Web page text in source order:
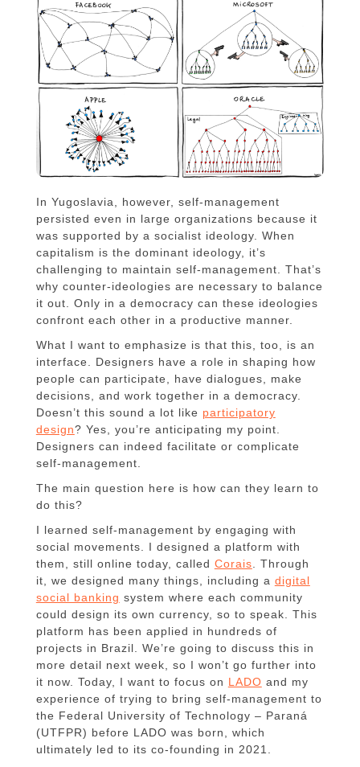
In Yugoslavia, however, self-management
persisted even in large organizations because it
was supported by a socialist ideology. When
capitalism is the dominant ideology, it’s
challenging to maintain self-management. That’s
why counter-ideologies are necessary to balance
it out. Only in a democracy can these ideologies
confront each other in a productive manner.
What I want to emphasize is that this, too, is an
interface. Designers have a role in shaping how
people can participate, have dialogues, make
decisions, and work together in a democracy.
Doesn’t this sound a lot like participatory
design? Yes, you’re anticipating my point.
Designers can indeed facilitate or complicate
self-management.
The main question here is how can they learn to
do this?
I learned self-management by engaging with
social movements. I designed a platform with
them, still online today, called Corais . Through
it, we designed many things, including a digital
social banking system where each community
could design its own currency, so to speak. This
platform has been applied in hundreds of
projects in Brazil. We’re going to discuss this in
more detail next week, so I won’t go further into
it now. Today, I want to focus on LADO and my
experience of trying to bring self-management to
the Federal University of Technology – Paraná
(UTFPR) before LADO was born, which
ultimately led to its co-founding in 2021.